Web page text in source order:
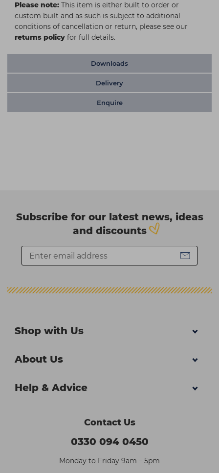
Please note: This item is either built to order or
custom built and as such is subject to additional
conditions of cancellation or return, please see our
returns policy for full details.
Downloads
Delivery
Enquire
Subscribe for our latest news, ideas
and discounts
Shop with Us
About Us
Help & Advice
Contact Us
0330 094 0450
Monday to Friday 9am – 5pm